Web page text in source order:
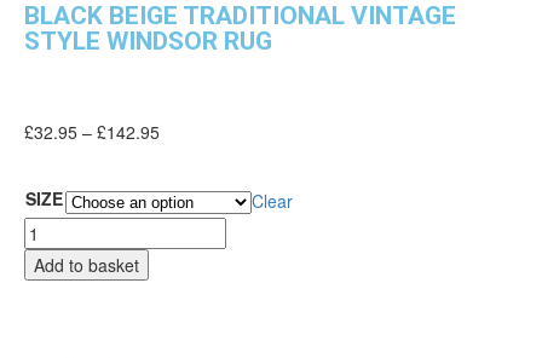
BLACK BEIGE TRADITIONAL VINTAGE
STYLE WINDSOR RUG
£32.95 – £142.95
SIZE Clear
Add to basket